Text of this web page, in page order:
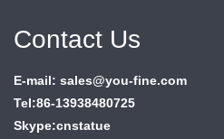
Contact Us
E-mail: sales@you-fine.com
Tel:86-13938480725
Skype:cnstatue